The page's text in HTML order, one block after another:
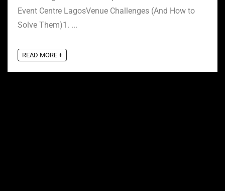
Event Centre LagosVenue Challenges (And How to
Solve Them)1. ...
READ MORE +